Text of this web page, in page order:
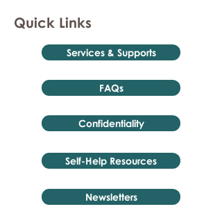
Quick Links
Services & Supports
FAQs
Confidentiality
Self-Help Resources
Newsletters